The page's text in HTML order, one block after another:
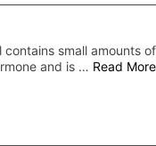
contains small amounts of
and is … Read More